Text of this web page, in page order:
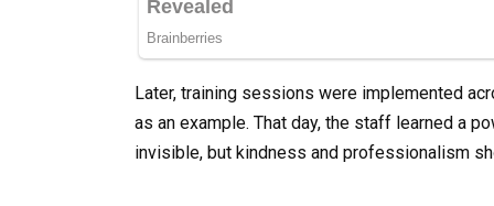
Later, training sessions were implemented
as an example. That day, the staff learned a
invisible, but kindness and professionalism